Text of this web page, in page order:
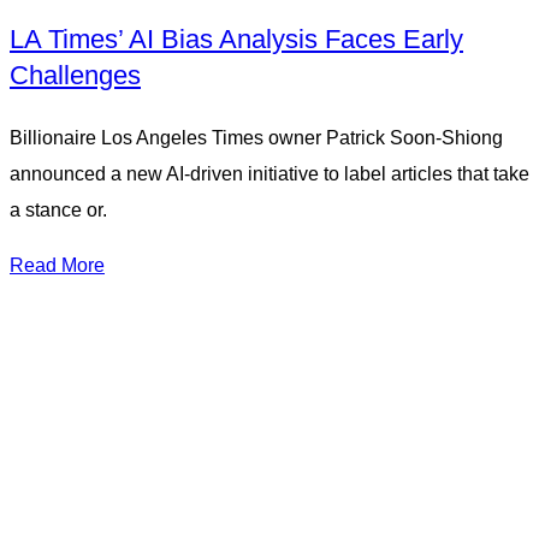
LA Times’ AI Bias Analysis Faces Early
Challenges
Billionaire Los Angeles Times owner Patrick Soon-Shiong
announced a new AI-driven initiative to label articles that take
a stance or.
Read More